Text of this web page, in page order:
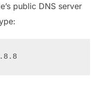
public DNS server